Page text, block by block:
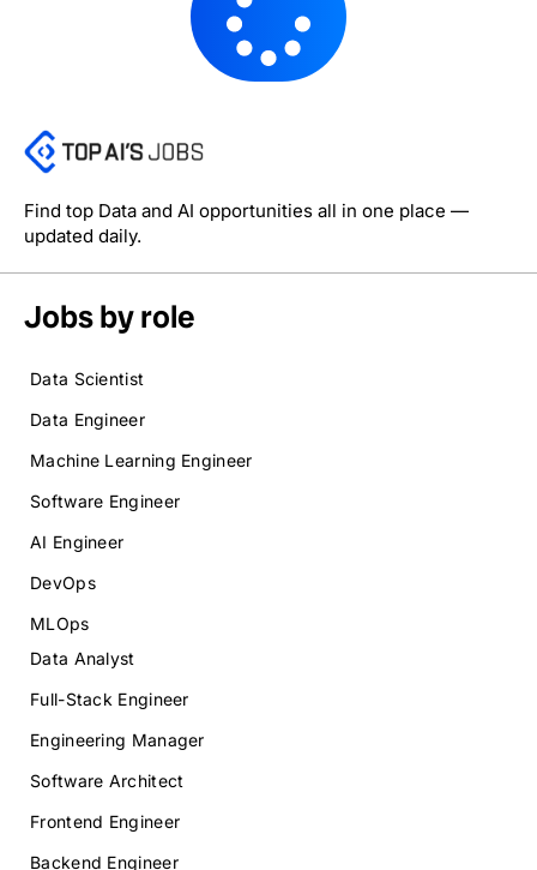
Find top Data and AI opportunities all in one place —
updated daily.
Jobs by role
Data Scientist
Data Engineer
Machine Learning Engineer
Software Engineer
AI Engineer
DevOps
MLOps
Data Analyst
Full-Stack Engineer
Engineering Manager
Software Architect
Frontend Engineer
Backend Engineer